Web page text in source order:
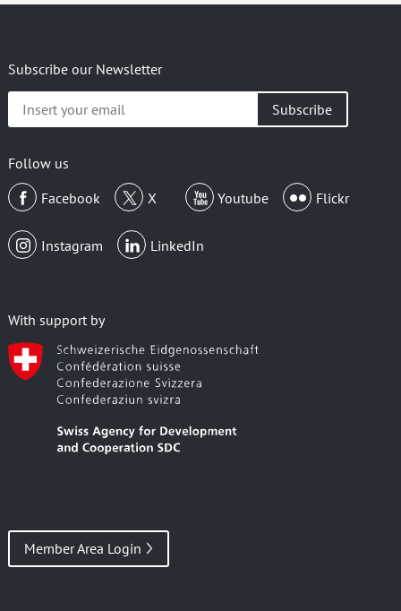
Subscribe our Newsletter
your
Follow us
Facebook
X Youtube Flickr
Instagram LinkedIn
With support by
Member Area Login